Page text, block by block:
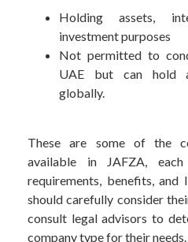
Holding assets,
investment purposes
Not permitted to
UAE but can hold
globally.
These are some of the
available in JAFZA,
requirements, benefits, and
should carefully consider
consult legal advisors to
company type for their needs.